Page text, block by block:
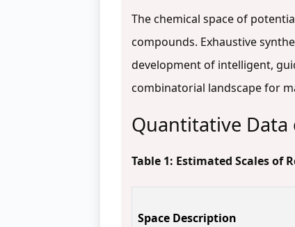
The chemical space of
compounds. Exhaustive
development of intelligent,
combinatorial landscape for
Quantitative Data
Table 1: Estimated Scales of
Space Description